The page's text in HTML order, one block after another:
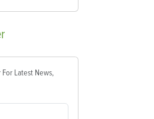
Latest News,